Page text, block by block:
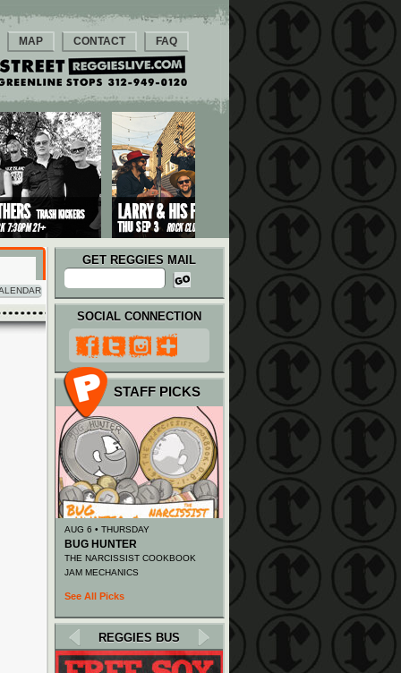
MAP CONTACT FAQ
GET REGGIES MAIL
SOCIAL CONNECTION
STAFF PICKS
AUG 6 • THURSDAY
BUG HUNTER
THE NARCISSIST COOKBOOK
JAM MECHANICS
See All Picks
REGGIES BUS